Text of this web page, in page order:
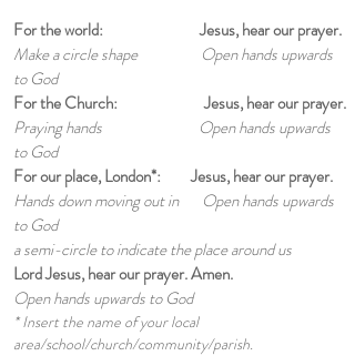
For the world: Jesus, hear our prayer.
Make a circle shape Open hands upwards
to God
For the Church: Jesus, hear our prayer.
Praying hands Open hands upwards
to God
For our place, London*: Jesus, hear our prayer.
Hands down moving out in Open hands upwards
to God
a semi-circle to indicatethe place around us
Lord Jesus, hear our prayer. Amen.
Open hands upwards to God
* Insert the name of your local
area/school/church/community/parish.